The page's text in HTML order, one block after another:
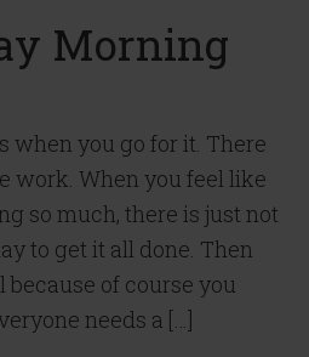
Morning
when you go for it. There
work. When you feel like
so much, there is just not
to get it all done. Then
of course you
needs a […]